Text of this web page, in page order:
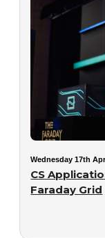
Wednesday 17th
CS
Faraday Grid